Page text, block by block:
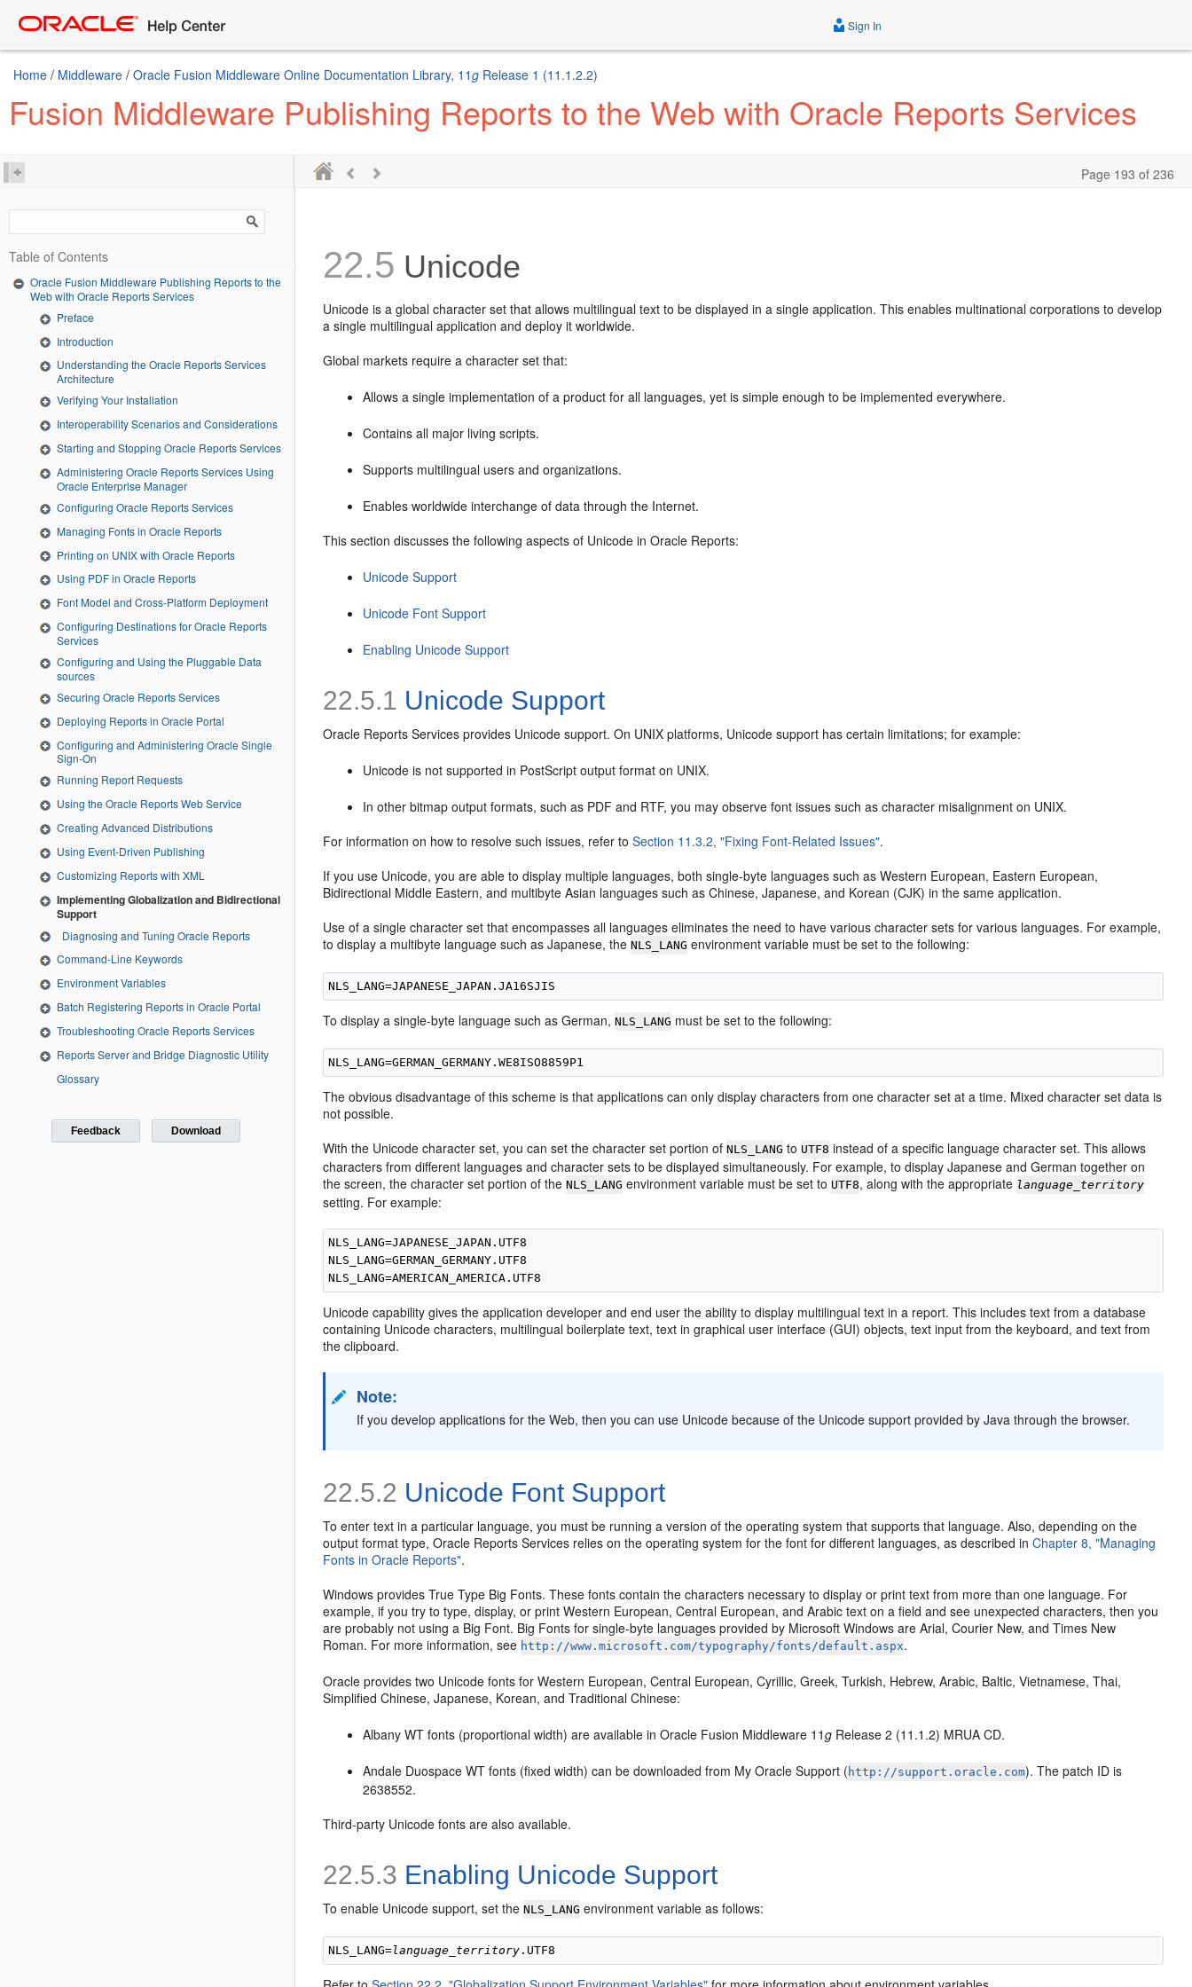
Sign In
Home / Middleware / Oracle Fusion Middleware Online Documentation Library, 11g Release 1 (11.1.2.2)
Fusion Middleware Publishing Reports to the Web with Oracle Reports Services
Page 193 of 236
Table of Contents
Oracle Fusion Middleware Publishing Reports to the
Web with Oracle Reports Services
Preface
Introduction
Understanding the Oracle Reports Services
Architecture
Verifying Your Installation
Interoperability Scenarios and Considerations
Starting and Stopping Oracle Reports Services
Administering Oracle Reports Services Using
Oracle Enterprise Manager
Configuring Oracle Reports Services
Managing Fonts in Oracle Reports
Printing on UNIX with Oracle Reports
Using PDF in Oracle Reports
Font Model and Cross-Platform Deployment
Configuring Destinations for Oracle Reports
Services
Configuring and Using the Pluggable Data
sources
Securing Oracle Reports Services
Deploying Reports in Oracle Portal
Configuring and Administering Oracle Single
Sign-On
Running Report Requests
Using the Oracle Reports Web Service
Creating Advanced Distributions
Using Event-Driven Publishing
Customizing Reports with XML
Implementing Globalization and Bidirectional
Support
Diagnosing and Tuning Oracle Reports
Command-Line Keywords
Environment Variables
Batch Registering Reports in Oracle Portal
Troubleshooting Oracle Reports Services
Reports Server and Bridge Diagnostic Utility
Glossary
Feedback Download
22.5 Unicode
Unicode is a global character set that allows multilingual text to be displayed in a single application. This enables multinational corporations to develop
a single multilingual application and deploy it worldwide.
Global markets require a character set that:
Allows a single implementation of a product for all languages, yet is simple enough to be implemented everywhere.
Contains all major living scripts.
Supports multilingual users and organizations.
Enables worldwide interchange of data through the Internet.
This section discusses the following aspects of Unicode in Oracle Reports:
Unicode Support
Unicode Font Support
Enabling Unicode Support
22.5.1 Unicode Support
Oracle Reports Services provides Unicode support. On UNIX platforms, Unicode support has certain limitations; for example:
Unicode is not supported in PostScript output format on UNIX.
In other bitmap output formats, such as PDF and RTF, you may observe font issues such as character misalignment on UNIX.
For information on how to resolve such issues, refer toSection 11.3.2, "Fixing Font-Related Issues".
If you use Unicode, you are able to display multiple languages, bothsingle-byte languages such as Western European, Eastern European,
Bidirectional Middle Eastern, and multibyte Asian languages such as Chinese, Japanese, and Korean (CJK) in the same application.
Use of a single character set that encompasses all languages eliminates the need to have various character sets for various languages. For example,
to display a multibyte language such as Japanese, theNLS_LANG environment variable must be set to the following:
To display a single-byte language such as German,NLS_LANG must be set to the following:
The obvious disadvantage of this scheme is that applications can only display characters from one character set at a time. Mixed character set data is
not possible.
With the Unicode character set, you can set the character set portion ofNLS_LANG to UTF8 instead of a specific language character set. This allows
characters from different languages and character sets to be displayed simultaneously. For example, to display Japanese and German together on
the screen, the character set portion of theNLS_LANG environment variable must be set to UTF8, along with the appropriate language_territory
setting. For example:
NLS_LANG=JAPANESE_JAPAN.UTF8
NLS_LANG=GERMAN_GERMANY.UTF8
Unicode capability gives the application developer and end user the ability to display multilingual text in a report. This includes text from a database
containing Unicode characters, multilingual boilerplate text, text in graphical user interface (GUI) objects, text input from the keyboard, and text from
the clipboard.
Note:
If you develop applications for the Web, then you can use Unicode because of the Unicode support provided by Java through the browser.
22.5.2 Unicode Font Support
To enter text in a particular language, you must be running a version of the operating system that supports that language. Also, depending on the
output format type, Oracle Reports Services relies on the operating system for the font for different languages, as described inChapter 8, "Managing
Fonts in Oracle Reports".
Windows providesTrue Type Big Fonts. These fonts contain the characters necessary to display or print text from more than one language. For
example, if you try to type, display, or print Western European, Central European, and Arabic text on a field and see unexpected characters, then you
are probably not using a Big Font. Big Fonts for single-byte languages provided by Microsoft Windows are Arial, Courier New, and Times New
Roman. For more information, see http://www.microsoft.com/typography/fonts/default.aspx.
Oracle provides two Unicode fonts for Western European, Central European, Cyrillic, Greek, Turkish, Hebrew, Arabic, Baltic, Vietnamese, Thai,
Simplified Chinese, Japanese, Korean, and Traditional Chinese:
Albany WT fonts (proportional width) are available in Oracle Fusion Middleware 11g Release 2 (11.1.2) MRUA CD.
Andale Duospace WT fonts (fixed width) can be downloaded from My Oracle Support ( http://support.oracle.com). The patch ID is
2638552.
Third-party Unicode fonts are also available.
22.5.3 Enabling Unicode Support
To enable Unicode support, set theNLS_LANG environment variable as follows:
NLS_LANG=language_territory